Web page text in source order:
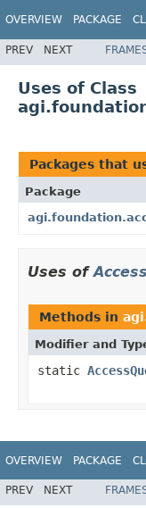
OVERVIEW PACKAGE
PREV NEXT
Uses of Class
Packages that
Package
Uses of
Methods in
Modifier and
static
OVERVIEW PACKAGE
PREV NEXT